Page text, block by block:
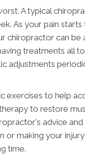
A typical
As your pain starts
chiropractor can be
treatments all
adjustments
exercises to help
to restore
advice and
making your
time.